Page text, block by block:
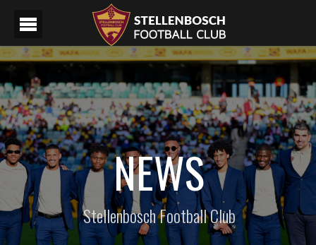
NEWS
Stellenbosch Football Club